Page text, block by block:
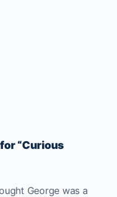
“Curious
George was a